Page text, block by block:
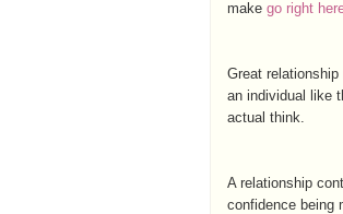
make go right
Great
an individual like
actual think.
A relationship
confidence being